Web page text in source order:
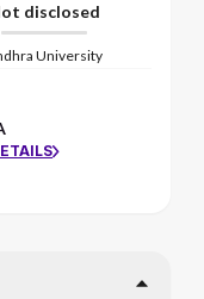
disclosed
University